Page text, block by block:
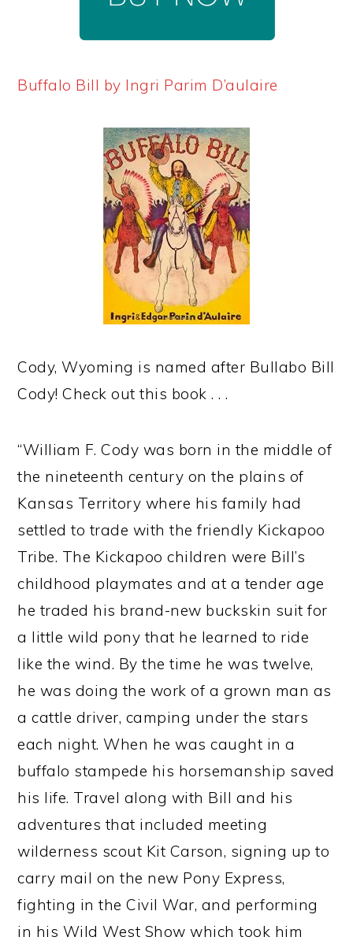
Buffalo Bill by Ingri Parim D’aulaire
Cody, Wyoming is named after Bullabo Bill
Cody! Check out this book . . .
“William F. Cody was born in the middle of
the nineteenth century on the plains of
Kansas Territory where his family had
settled to trade with the friendly Kickapoo
Tribe. The Kickapoo children were Bill’s
childhood playmates and at a tender age
he traded his brand-new buckskin suit for
a little wild pony that he learned to ride
like the wind. By the time he was twelve,
he was doing the work of a grown man as
a cattle driver, camping under the stars
each night. When he was caught in a
buffalo stampede his horsemanship saved
his life. Travel along with Bill and his
adventures that included meeting
wilderness scout Kit Carson, signing up to
carry mail on the new Pony Express,
fighting in the Civil War, and performing
in his Wild West Show which took him